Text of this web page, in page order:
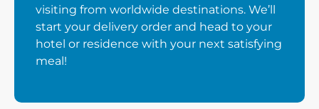
visiting from worldwide destinations. We’ll
start your delivery order and head to your
hotel or residence with your next satisfying
meal!